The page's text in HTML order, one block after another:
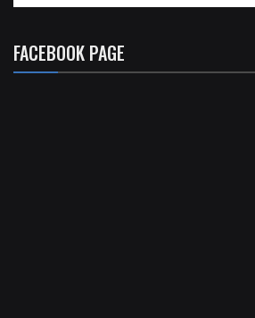
FACEBOOK PAGE